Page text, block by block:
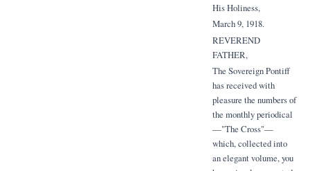
His Holiness,
March 9, 1918.
REVEREND
FATHER,
The Sovereign Pontiff
has received with
pleasure the numbers of
the monthly periodical
—"The Cross"—
which, collected into
an elegant volume, you